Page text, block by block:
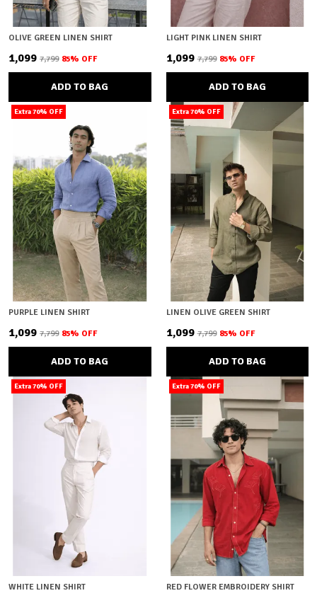
OLIVE GREEN LINEN SHIRT
₹1,099 ₹7,799 85% OFF
ADD TO BAG
LIGHT PINK LINEN SHIRT
₹1,099 ₹7,799 85% OFF
ADD TO BAG
Extra 70% OFF
PURPLE LINEN SHIRT
₹1,099 ₹7,799 85% OFF
ADD TO BAG
Extra 70% OFF
LINEN OLIVE GREEN SHIRT
₹1,099 ₹7,799 85% OFF
ADD TO BAG
Extra 70% OFF
WHITE LINEN SHIRT
Extra 70% OFF
RED FLOWER EMBROIDERY SHIRT